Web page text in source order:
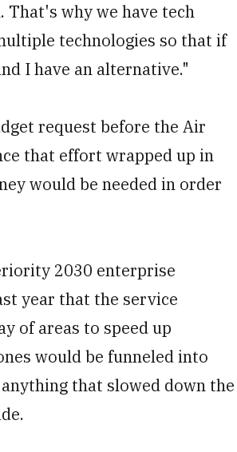
That's why we have tech
technologies so that if
I have an alternative."
request before the Air
that effort wrapped up in
would be needed in order
2030 enterprise
year that the service
of areas to speed up
would be funneled into
that slowed down the